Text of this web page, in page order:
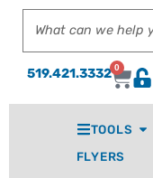
519.421.3332 0
TOOLS
FLYERS